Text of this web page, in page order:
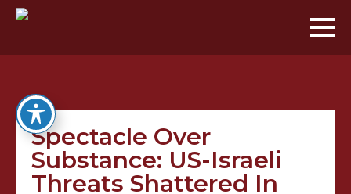
Spectacle Over
Substance: US-Israeli
Threats Shattered In